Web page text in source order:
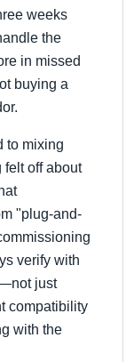
weeks
the
in missed
buying a
to mixing
felt off about
plug-and-
verify with
just
compatibility
with the